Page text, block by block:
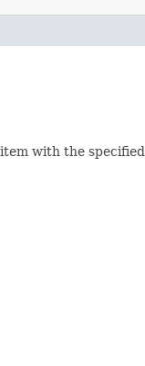
with the specified